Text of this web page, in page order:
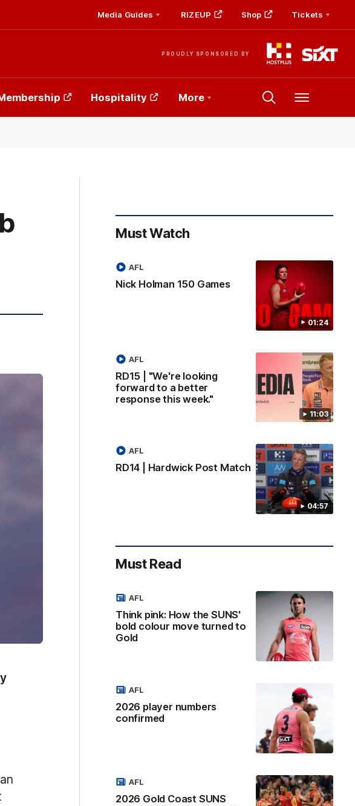
Media Guides RIZEUP Shop Tickets
PROUDLY SPONSORED BY
Hospitality More Menu
Must Watch
01:24
Nick Holman 150 Games
AFL
11:03
RD15 | "We're looking
forward to a better
response this week."
AFL
04:57
RD14 | Hardwick Post Match
AFL
Must Read
Think pink: How the SUNS'
bold colour move turned to
Gold
AFL
2026 player numbers
confirmed
AFL
2026 Gold Coast SUNS
AFL